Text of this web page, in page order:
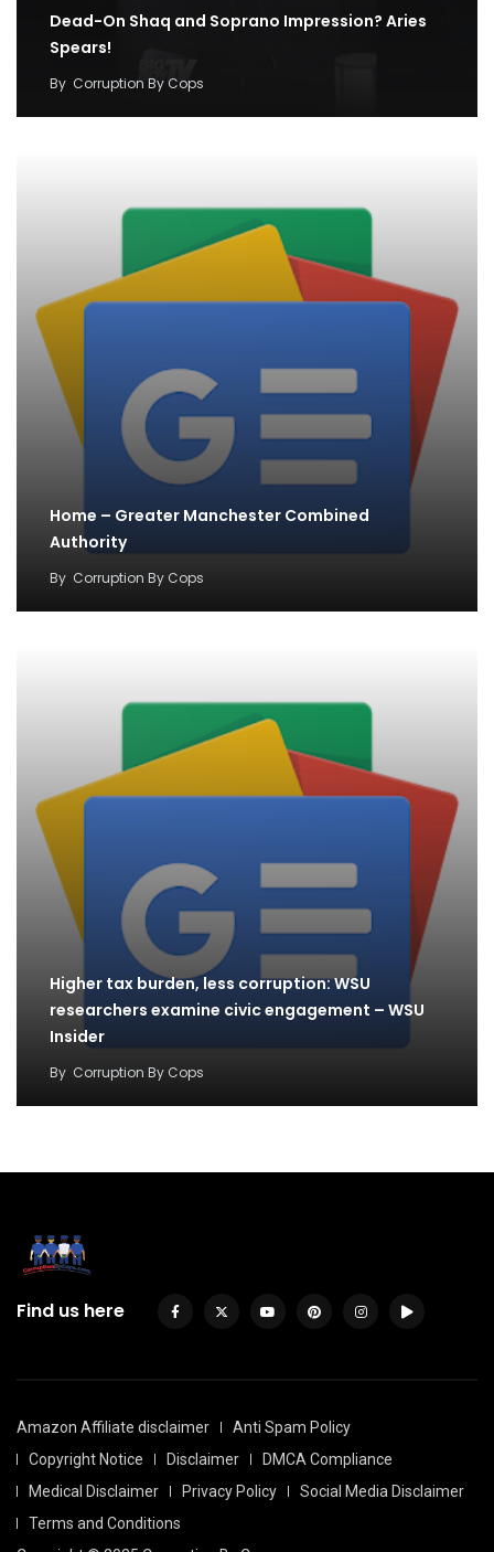
Dead-On Shaq and Soprano Impression? Aries
Spears!
By Corruption By Cops
Home – Greater Manchester Combined
Authority
By Corruption By Cops
Higher tax burden, less corruption: WSU
researchers examine civic engagement – WSU
Insider
By Corruption By Cops
Find us here
Amazon Affiliate disclaimer
Anti Spam Policy
Copyright Notice
Disclaimer
DMCA Compliance
Medical Disclaimer
Privacy Policy
Social Media Disclaimer
Terms and Conditions